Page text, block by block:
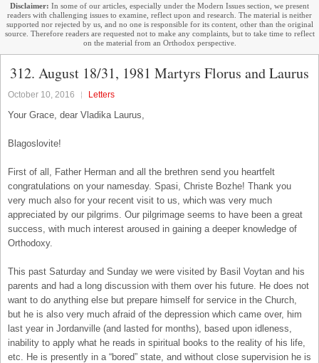
Disclaimer: In some of our articles, especially under the Modern Issues section, we present
readers with challenging issues to examine, reflect upon and research. The material is neither
supported nor rejected by us, and no one is responsible for its content, other than the original
source. Therefore readers are requested not to make any complaints, but to take time to reflect
on the material from an Orthodox perspective.
312. August 18/31, 1981 Martyrs Florus and Laurus
October 10, 2016 Letters
Your Grace, dear Vladika Laurus,
Blagoslovite!
First of all, Father Herman and all the brethren send you heartfelt
congratulations on your namesday. Spasi, Christe Bozhe! Thank you
very much also for your recent visit to us, which was very much
appreciated by our pilgrims. Our pilgrimage seems to have been a great
success, with much interest aroused in gaining a deeper knowledge of
Orthodoxy.
This past Saturday and Sunday we were visited by Basil Voytan and his
parents and had a long discussion with them over his future. He does not
want to do anything else but prepare himself for service in the Church,
but he is also very much afraid of the depression which came over, him
last year in Jordanville (and lasted for months), based upon idleness,
inability to apply what he reads in spiritual books to the reality of his life,
etc. He is presently in a “bored” state, and without close supervision he is